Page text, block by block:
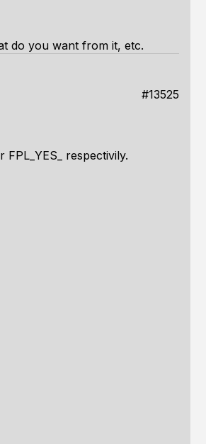
do you want from it, etc.
#13525
respectivily.